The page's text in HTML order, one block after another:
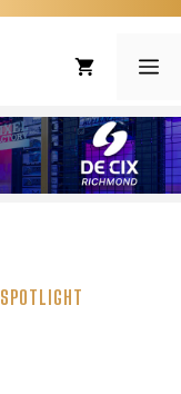
SPOTLIGHT